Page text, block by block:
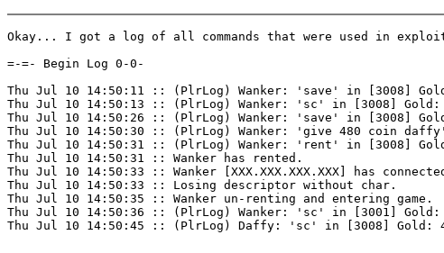
Okay... I got a log of all commands that were used in
=-=- Begin Log 0-0-
Thu Jul 10 14:50:11 :: (PlrLog) Wanker: 'save' in [3008]
Thu Jul 10 14:50:13 :: (PlrLog) Wanker: 'sc' in [3008] Gold:
Thu Jul 10 14:50:26 :: (PlrLog) Wanker: 'save' in [3008]
Thu Jul 10 14:50:30 :: (PlrLog) Wanker: 'give 480 coin
Thu Jul 10 14:50:31 :: (PlrLog) Wanker: 'rent' in [3008]
Thu Jul 10 14:50:31 :: Wanker has rented.
Thu Jul 10 14:50:33 :: Wanker [XXX.XXX.XXX.XXX] has
Thu Jul 10 14:50:33 :: Losing descriptor without char.
Thu Jul 10 14:50:35 :: Wanker un-renting and entering game.
Thu Jul 10 14:50:36 :: (PlrLog) Wanker: 'sc' in [3001] Gold:
Thu Jul 10 14:50:45 :: (PlrLog) Daffy: 'sc' in [3008] Gold: